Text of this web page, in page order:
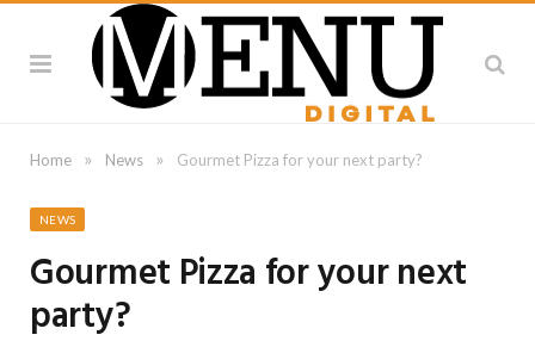
Home » News » Gourmet Pizza for your next party?
NEWS
Gourmet Pizza for your next
party?